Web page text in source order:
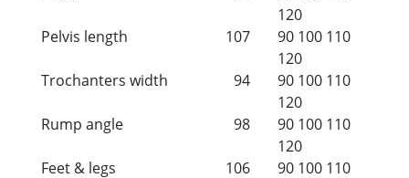
120
Pelvis length
107 90 100 110
120
Trochanters width
94 90 100 110
120
Rump angle
98 90 100 110
120
Feet & legs
106 90 100 110